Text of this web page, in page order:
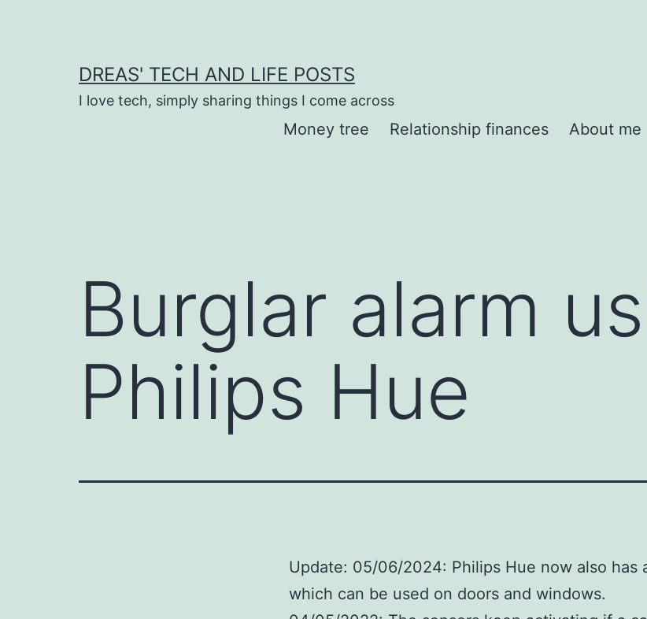
DREAS' TECH AND LIFE POSTS
I love tech, simply sharing things I come across
Money tree Relationship finances About me
Burglar alarm
Philips Hue
Update: 05/06/2024: Philips Hue now also has
which can be used on doors and windows.